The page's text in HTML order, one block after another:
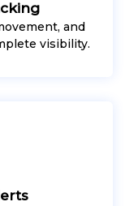
and
visibility.